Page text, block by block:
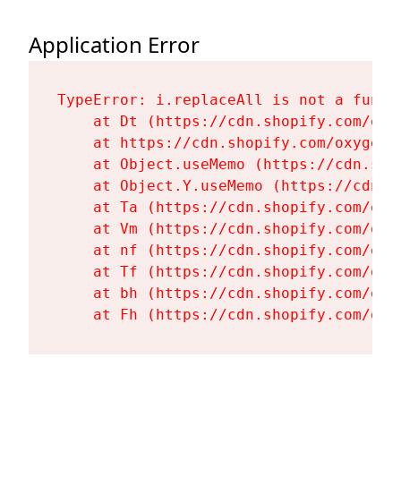
Application Error
TypeError: i.replaceAll is not a
at Dt (https://cdn.shopify.com/
at https://cdn.shopify.com/
at Object.useMemo (https://
at Object.Y.useMemo (https://
at Ta (https://cdn.shopify.com/
at Vm (https://cdn.shopify.com/
at nf (https://cdn.shopify.com/
at Tf (https://cdn.shopify.com/
at bh (https://cdn.shopify.com/
at Fh (https://cdn.shopify.com/